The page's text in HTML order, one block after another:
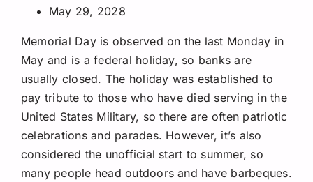
May 29, 2028
Memorial Day is observed on the last Monday in
May and is a federal holiday, so banks are
usually closed. The holiday was established to
pay tribute to those who have died serving in the
United States Military, so there are often patriotic
celebrations and parades. However, it’s also
considered the unofficial start to summer, so
many people head outdoors and have barbeques.